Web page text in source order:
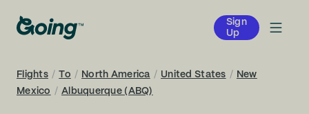
Sign
Up
Flights / To / North America / United States / New
Mexico / Albuquerque (ABQ)